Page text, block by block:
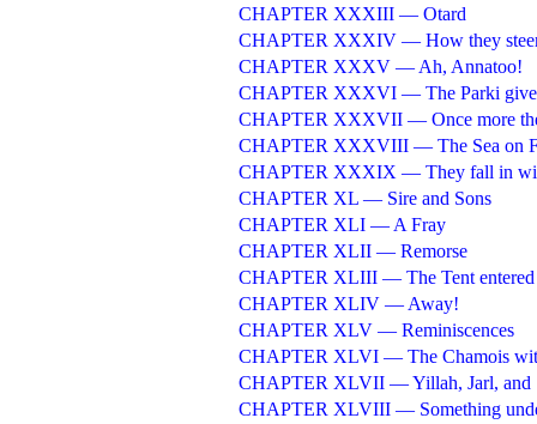
CHAPTER XXXIII — Otard
CHAPTER XXXIV — How they
CHAPTER XXXV — Ah, Annatoo!
CHAPTER XXXVI — The Parki
CHAPTER XXXVII — Once more
CHAPTER XXXVIII — The Sea on
CHAPTER XXXIX — They fall in
CHAPTER XL — Sire and Sons
CHAPTER XLI — A Fray
CHAPTER XLII — Remorse
CHAPTER XLIII — The Tent entered
CHAPTER XLIV — Away!
CHAPTER XLV — Reminiscences
CHAPTER XLVI — The Chamois
CHAPTER XLVII — Yillah, Jarl, and
CHAPTER XLVIII — Something